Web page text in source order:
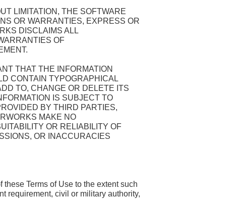
LIMITATION, THE SOFTWARE
OR WARRANTIES, EXPRESS OR
DISCLAIMS ALL
OF
THAT THE INFORMATION
CONTAIN TYPOGRAPHICAL
TO, CHANGE OR DELETE ITS
IS SUBJECT TO
BY THIRD PARTIES,
MAKE NO
OR RELIABILITY OF
OR INACCURACIES
Terms of Use to the extent such
requirement, civil or military authority,